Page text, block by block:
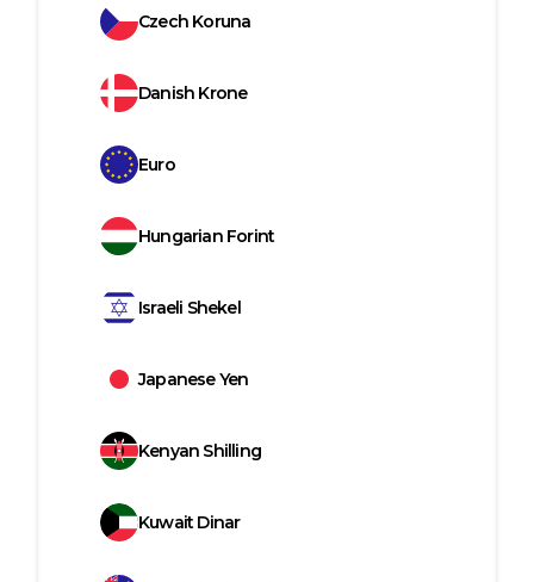
Czech Koruna
Danish Krone
Euro
Hungarian Forint
Israeli Shekel
Japanese Yen
Kenyan Shilling
Kuwait Dinar